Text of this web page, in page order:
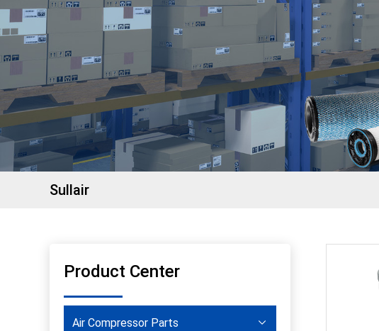
Sullair
Product Center
Air Compressor Parts